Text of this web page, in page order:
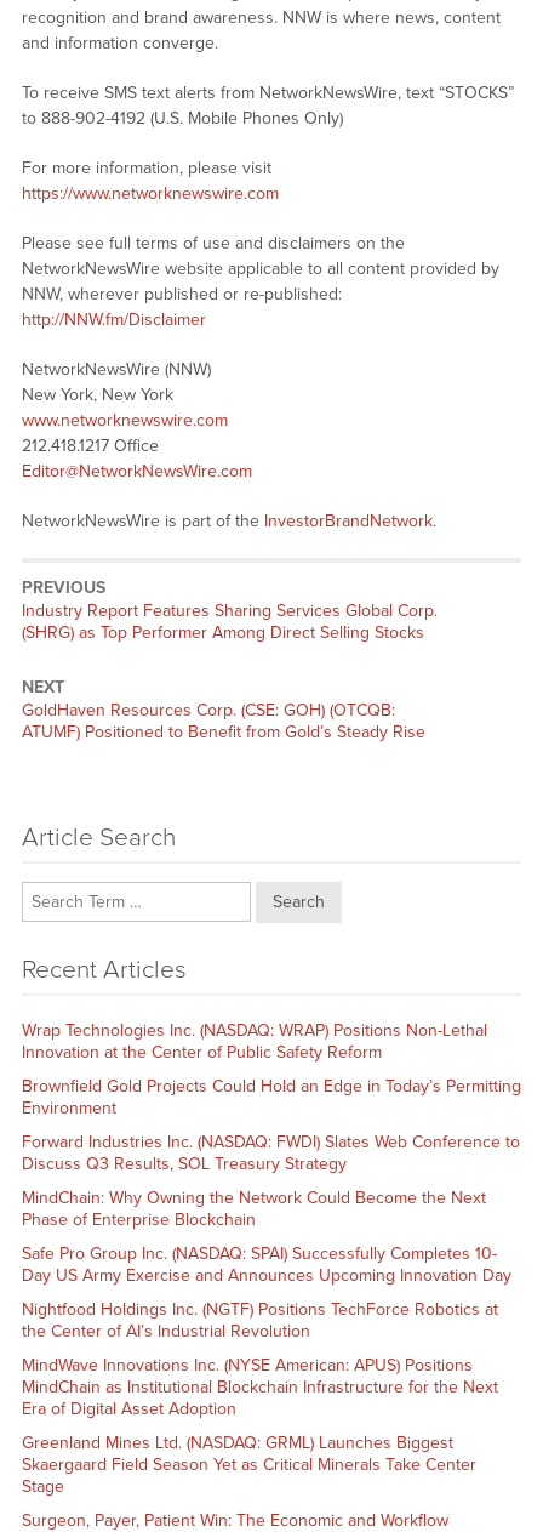
recognition and brand awareness. NNW is where news, content
and information converge.
To receive SMS text alerts from NetworkNewsWire, text “STOCKS”
to 888-902-4192 (U.S. Mobile Phones Only)
For more information, please visit
https://www.networknewswire.com
Please see full terms of use and disclaimers on the
NetworkNewsWire website applicable to all content provided by
NNW, wherever published or re-published:
http://NNW.fm/Disclaimer
NetworkNewsWire (NNW)
New York, New York
www.networknewswire.com
212.418.1217 Office
Editor@NetworkNewsWire.com
NetworkNewsWire is part of the InvestorBrandNetwork.
PREVIOUS
Previous
post:
Industry Report Features Sharing Services Global Corp.
(SHRG) as Top Performer Among Direct Selling Stocks
NEXT
Next
post:
GoldHaven Resources Corp. (CSE: GOH) (OTCQB:
ATUMF) Positioned to Benefit from Gold’s Steady Rise
Article Search
Search
Recent Articles
Wrap Technologies Inc. (NASDAQ: WRAP) Positions Non-Lethal
Innovation at the Center of Public Safety Reform
Brownfield Gold Projects Could Hold an Edge in Today’s Permitting
Environment
Forward Industries Inc. (NASDAQ: FWDI) Slates Web Conference to
Discuss Q3 Results, SOL Treasury Strategy
MindChain: Why Owning the Network Could Become the Next
Phase of Enterprise Blockchain
Safe Pro Group Inc. (NASDAQ: SPAI) Successfully Completes 10-
Day US Army Exercise and Announces Upcoming Innovation Day
Nightfood Holdings Inc. (NGTF) Positions TechForce Robotics at
the Center of AI’s Industrial Revolution
MindWave Innovations Inc. (NYSE American: APUS) Positions
MindChain as Institutional Blockchain Infrastructure for the Next
Era of Digital Asset Adoption
Greenland Mines Ltd. (NASDAQ: GRML) Launches Biggest
Skaergaard Field Season Yet as Critical Minerals Take Center
Stage
Surgeon, Payer, Patient Win: The Economic and Workflow